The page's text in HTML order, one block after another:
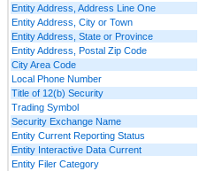
Entity Address, Address Line One
Entity Address, City or Town
Entity Address, State or Province
Entity Address, Postal Zip Code
City Area Code
Local Phone Number
Title of 12(b) Security
Trading Symbol
Security Exchange Name
Entity Current Reporting Status
Entity Interactive Data Current
Entity Filer Category